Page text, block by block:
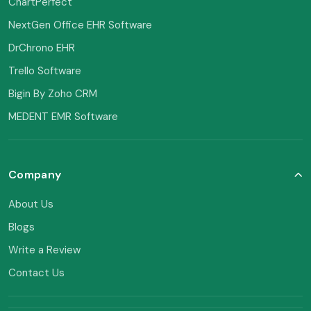
NextGen Office EHR Software
DrChrono EHR
Trello Software
Bigin By Zoho CRM
MEDENT EMR Software
Company
About Us
Blogs
Write a Review
Contact Us